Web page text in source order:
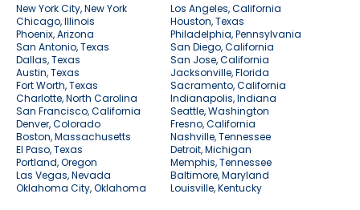
New York City, New York
Los Angeles, California
Chicago, Illinois
Houston, Texas
Phoenix, Arizona
Philadelphia, Pennsylvania
San Antonio, Texas
San Diego, California
Dallas, Texas
San Jose, California
Austin, Texas
Jacksonville, Florida
Fort Worth, Texas
Sacramento, California
Charlotte, North Carolina
Indianapolis, Indiana
San Francisco, California
Seattle, Washington
Denver, Colorado
Fresno, California
Boston, Massachusetts
Nashville, Tennessee
El Paso, Texas
Detroit, Michigan
Portland, Oregon
Memphis, Tennessee
Las Vegas, Nevada
Baltimore, Maryland
Oklahoma City, Oklahoma
Louisville, Kentucky